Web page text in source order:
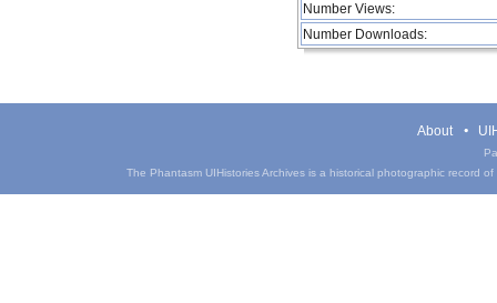
Number Views:
Number Downloads:
About
The Phantasm UIHistories Archives is a historical photographic record